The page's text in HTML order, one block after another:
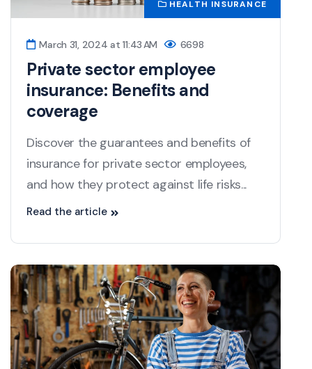
HEALTH INSURANCE
March 31, 2024 at 11:43 AM 6698
Private sector employee
insurance: Benefits and
coverage
Discover the guarantees and benefits of
insurance for private sector employees,
and how they protect against life risks...
Read the article